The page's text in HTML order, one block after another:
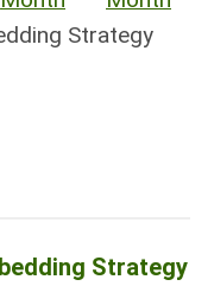
Strategy
Strategy